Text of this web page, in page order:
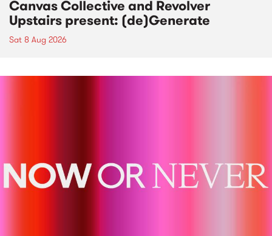
Canvas Collective and Revolver
Upstairs present: (de)Generate
Sat 8 Aug 2026